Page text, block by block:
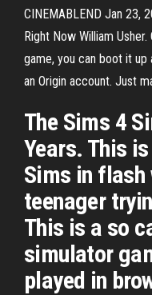
CINEMABLEND Jan 23,
Right Now William
game, you can boot it
an Origin account. Just
The Sims 4
Years. This
Sims in flash
teenager
This is a so
simulator
played in